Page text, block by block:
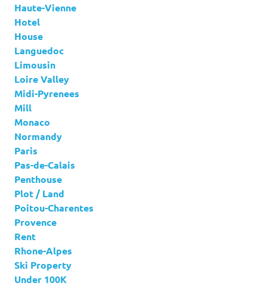
Haute-Vienne
Hotel
House
Languedoc
Limousin
Loire Valley
Midi-Pyrenees
Mill
Monaco
Normandy
Paris
Pas-de-Calais
Penthouse
Plot / Land
Poitou-Charentes
Provence
Rent
Rhone-Alpes
Ski Property
Under 100K